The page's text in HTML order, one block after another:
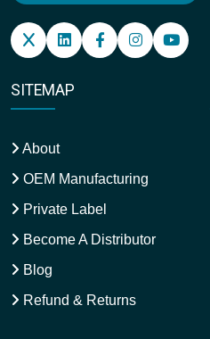
SITEMAP
About
OEM Manufacturing
Private Label
Become A Distributor
Blog
Refund & Returns